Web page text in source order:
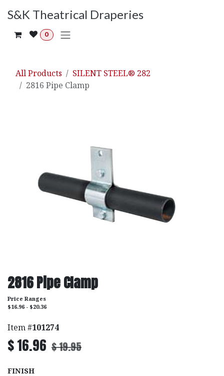
S&K Theatrical Draperies
0
All Products
SILENT STEEL® 282
2816 Pipe Clamp
2816 Pipe Clamp
Price Ranges
$16.96 - $20.36
Item #101274
$16.96 $19.95
FINISH